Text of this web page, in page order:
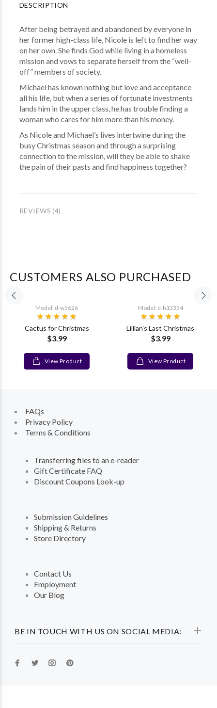
DESCRIPTION
After being betrayed and abandoned by everyone in
her former high-class life, Nicole is left to find her way
on her own. She finds God while living in a homeless
mission and vows to separate herself from the “well-
off” members of society.
Michael has known nothing but love and acceptance
all his life, but when a series of fortunate investments
lands him in the upper class, he has trouble finding a
woman who cares for him more than his money.
As Nicole and Michael’s lives intertwine during the
busy Christmas season and through a surprising
connection to the mission, will they be able to shake
the pain of their pasts and find happiness together?
REVIEWS (4)
CUSTOMERS ALSO PURCHASED
Model: d-w5626
Cactus for Christmas
$3.99
View Product
Model: d-h13354
Lillian's Last Christmas
$3.99
View Product
BE IN TOUCH WITH US ON SOCIAL MEDIA:
FAQs
Privacy Policy
Terms & Conditions
Transferring files to an e-reader
Gift Certificate FAQ
Discount Coupons Look-up
Submission Guidelines
Shipping & Returns
Store Directory
Contact Us
Employment
Our Blog